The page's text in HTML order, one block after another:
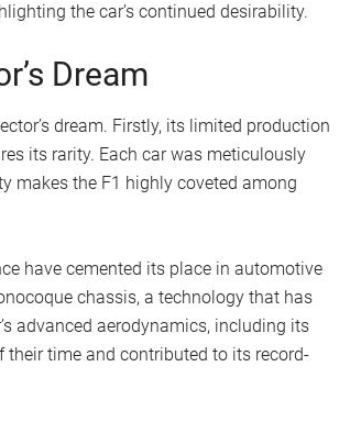
the car’s continued desirability.
Dream
dream. Firstly, its limited production
its rarity. Each car was meticulously
makes the F1 highly coveted among
have cemented its place in automotive
chassis, a technology that has
advanced aerodynamics, including its
their time and contributed to its record-